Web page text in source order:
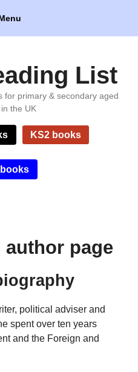
List
for primary & secondary aged
the UK
KS2 books
books
author page
political adviser and
spent over ten years
and the Foreign and